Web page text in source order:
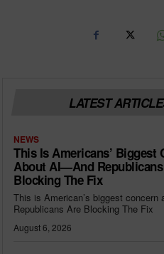
LATEST
NEWS
This Is Americans’ Biggest
About AI—And
Blocking The Fix
This is American’s biggest
Republicans Are Blocking The Fix
August 6, 2026